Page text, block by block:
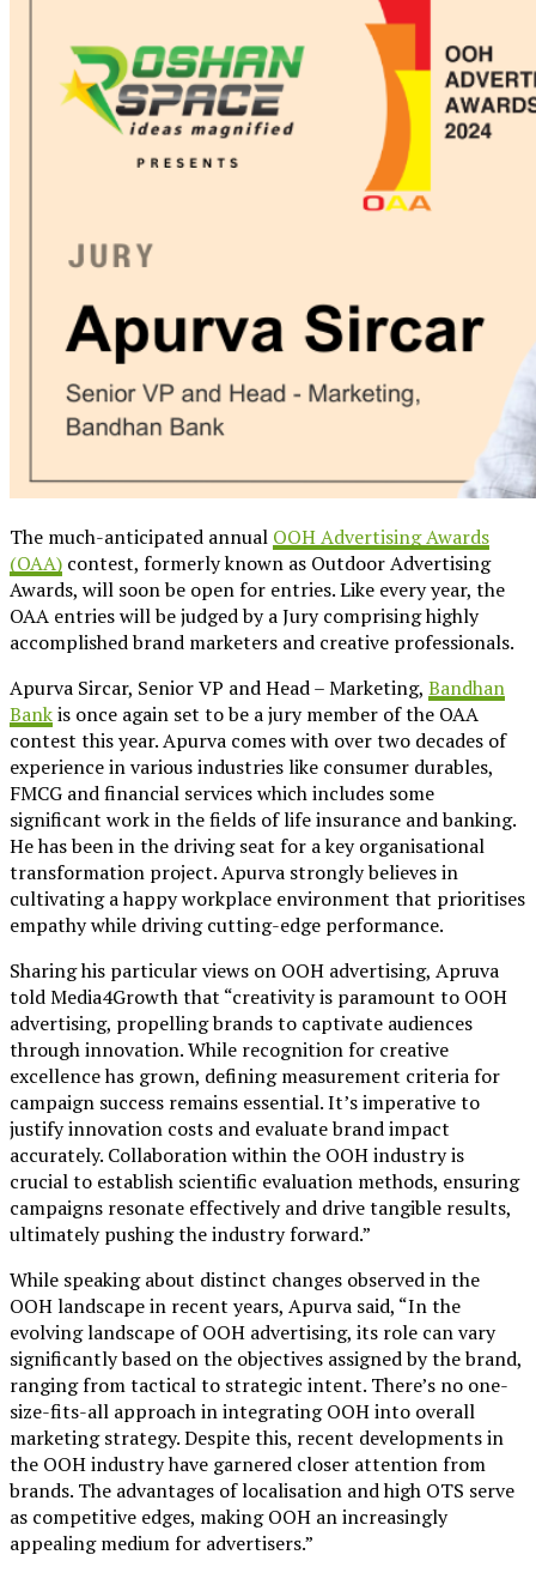
The much-anticipated annual OOH Advertising Awards
(OAA) contest, formerly known as Outdoor Advertising
Awards, will soon be open for entries. Like every year, the
OAA entries will be judged by a Jury comprising highly
accomplished brand marketers and creative professionals.
Apurva Sircar, Senior VP and Head – Marketing, Bandhan
Bankis once again set to be a jury member of the OAA
contest this year. Apurva comes with over two decades of
experience in various industries like consumer durables,
FMCG and financial services which includes some
significant work in the fields of life insurance and banking.
He has been in the driving seat for a key organisational
transformation project. Apurva strongly believes in
cultivating a happy workplace environment that prioritises
empathy while driving cutting-edge performance.
Sharing his particular views on OOH advertising, Apruva
told Media4Growth that “creativity is paramount to OOH
advertising, propelling brands to captivate audiences
through innovation. While recognition for creative
excellence has grown, defining measurement criteria for
campaign success remains essential. It’s imperative to
justify innovation costs and evaluate brand impact
accurately. Collaboration within the OOH industry is
crucial to establish scientific evaluation methods, ensuring
campaigns resonate effectively and drive tangible results,
ultimately pushing the industry forward.”
While speaking about distinct changes observed in the
OOH landscape in recent years, Apurva said, “In the
evolving landscape of OOH advertising, its role can vary
significantly based on the objectives assigned by the brand,
ranging from tactical to strategic intent. There’s no one-
size-fits-all approach in integrating OOH into overall
marketing strategy. Despite this, recent developments in
the OOH industry have garnered closer attention from
brands. The advantages of localisation and high OTS serve
as competitive edges, making OOH an increasingly
appealing medium for advertisers.”